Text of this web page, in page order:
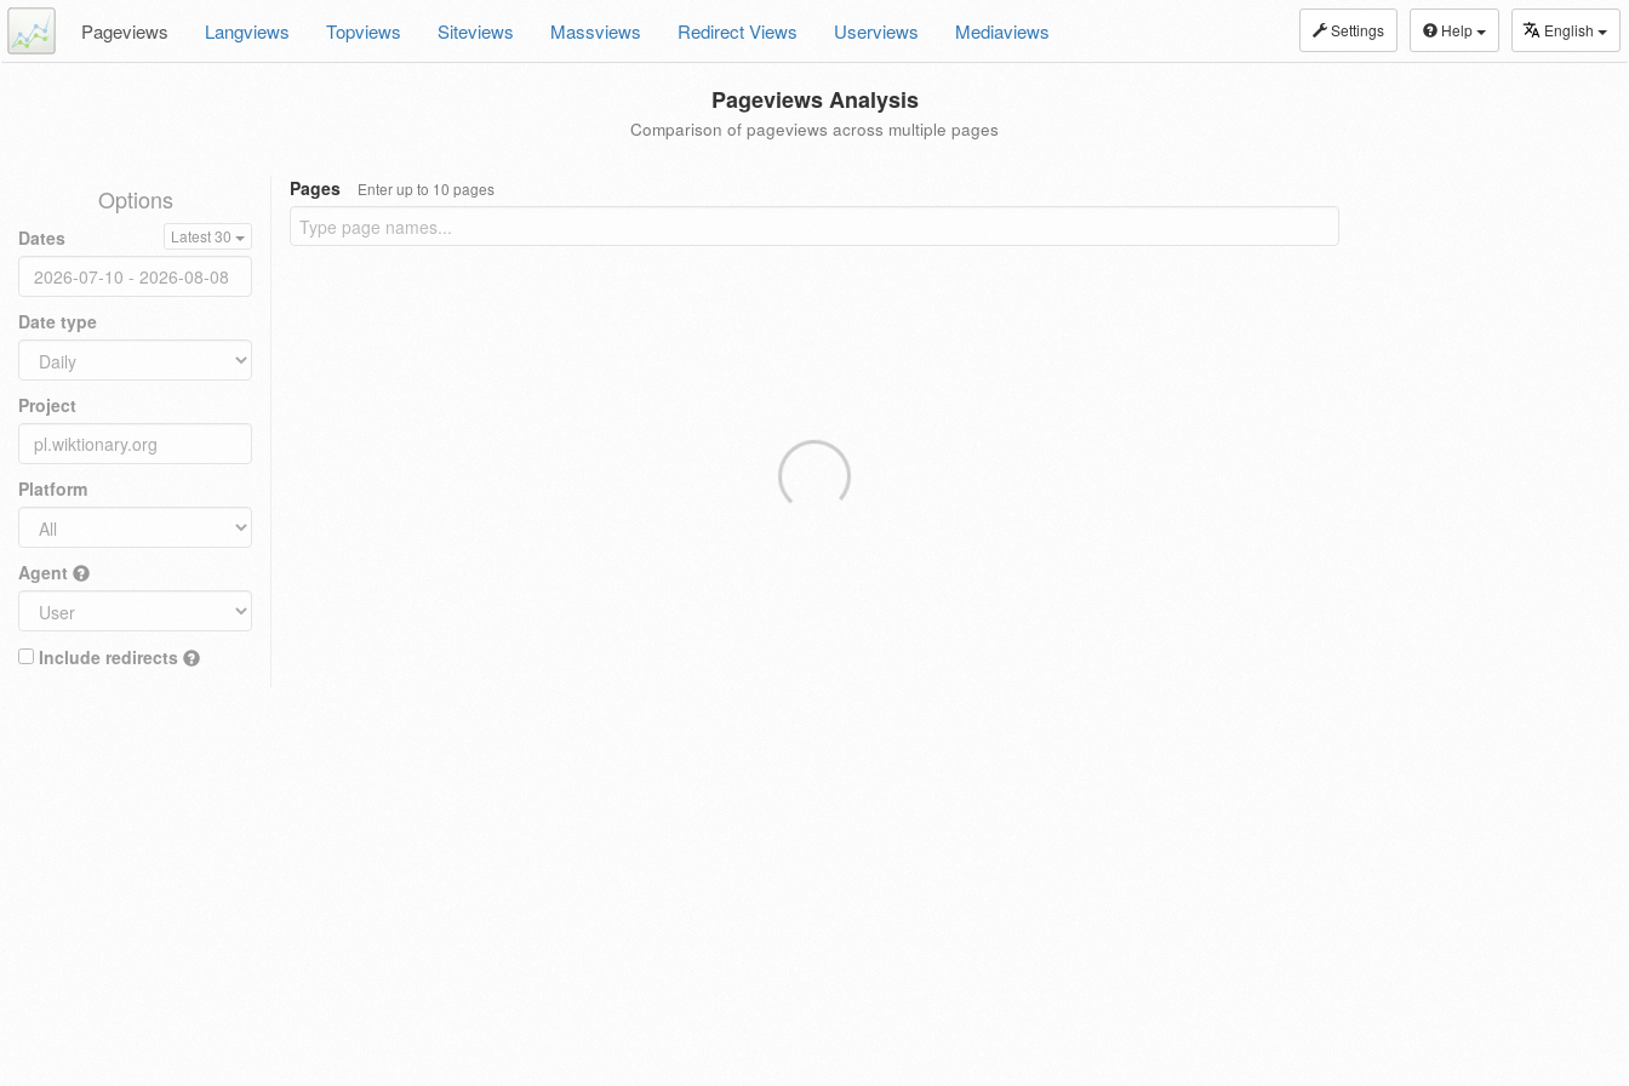
Settings Help English
Pageviews Langviews Topviews Siteviews Massviews Redirect Views Userviews Mediaviews
Pageviews Analysis
Comparison of pageviews across multiple pages
Options
Dates Latest 30
Date type
Project
Platform
Agent
Include redirects
Pages Enter up to 10 pages